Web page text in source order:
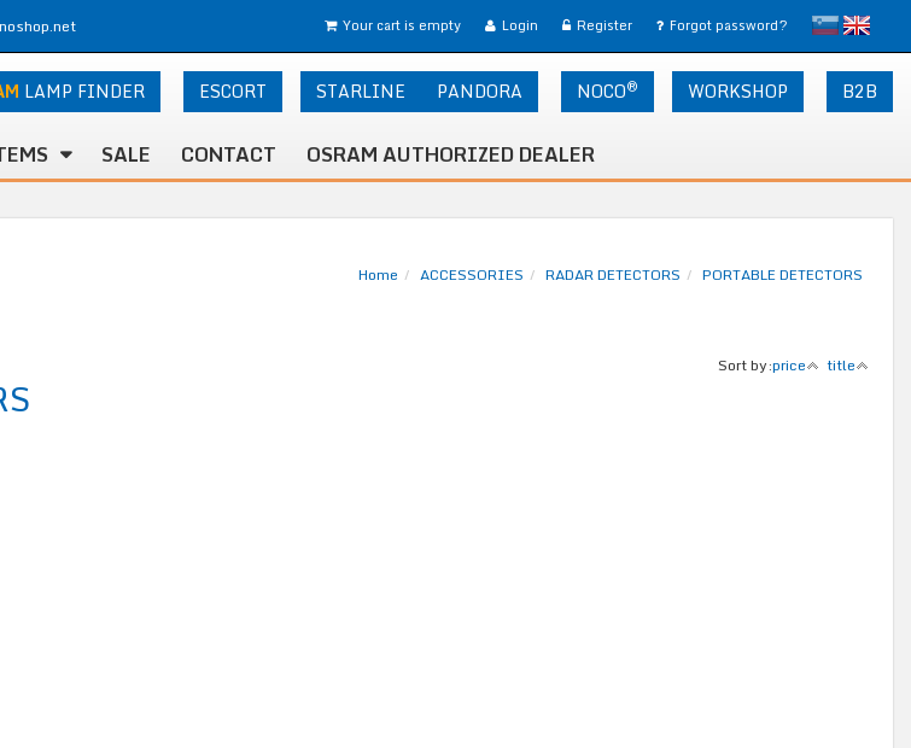
slovensko
English
Login Register Forgot password?
Your cart is empty
PANDORA NOCO® WORKSHOP B2B
STARLINE
LAMP FINDER ESCORT
SALE CONTACT OSRAM AUTHORIZED DEALER
Home ACCESSORIES RADAR DETECTORS PORTABLE DETECTORS
Sort by:price title